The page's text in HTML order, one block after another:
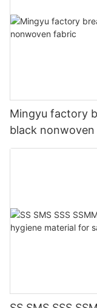
Mingyu factory
black